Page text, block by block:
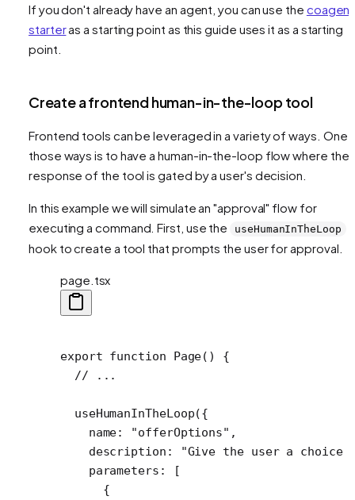
If you don't already have an agent, you can use the coagent
starteras a starting point as this guide uses it as a starting
point.
Create a frontend human-in-the-loop tool
Frontend tools can be leveraged in a variety of ways. One
those ways is to have a human-in-the-loop flow where the
response of the tool is gated by a user's decision.
In this example we will simulate an "approval" flow for
executing a command. First, use the
useHumanInTheLoop
hook to create a tool that prompts the user for approval.
page.tsx
export function Page() {
  // ...
  useHumanInTheLoop
({
    name:
"offerOptions" ,
    description:
"Give the user a choice
    parameters: [
      {